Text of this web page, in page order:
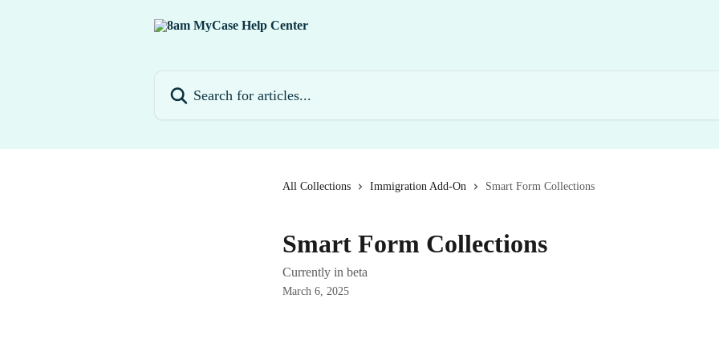
All Collections Immigration Add-On Smart Form Collections
Smart Form Collections
Currently in beta
March 6, 2025